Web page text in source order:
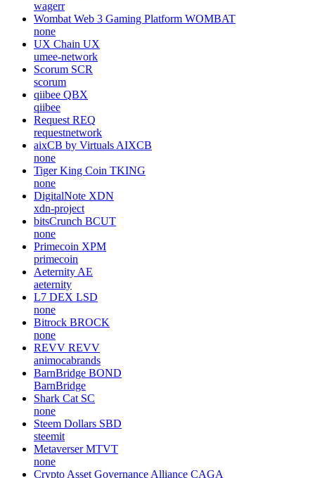
wagerr
Wombat Web 3 Gaming Platform WOMBAT
none
UX Chain UX
umee-network
Scorum SCR
scorum
qiibee QBX
qiibee
Request REQ
requestnetwork
aixCB by Virtuals AIXCB
none
Tiger King Coin TKING
none
DigitalNote XDN
xdn-project
bitsCrunch BCUT
none
Primecoin XPM
primecoin
Aeternity AE
aeternity
L7 DEX LSD
none
Bitrock BROCK
none
REVV REVV
animocabrands
BarnBridge BOND
BarnBridge
Shark Cat SC
none
Steem Dollars SBD
steemit
Metaverser MTVT
none
Crypto Asset Governance Alliance CAGA